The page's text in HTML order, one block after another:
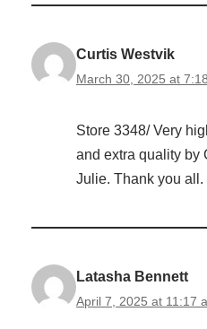
Curtis Westvik
March 30, 2025 at
Store 3348/ Very
and extra quality by
Julie. Thank you all.
Latasha Bennett
April 7, 2025 at 11:17